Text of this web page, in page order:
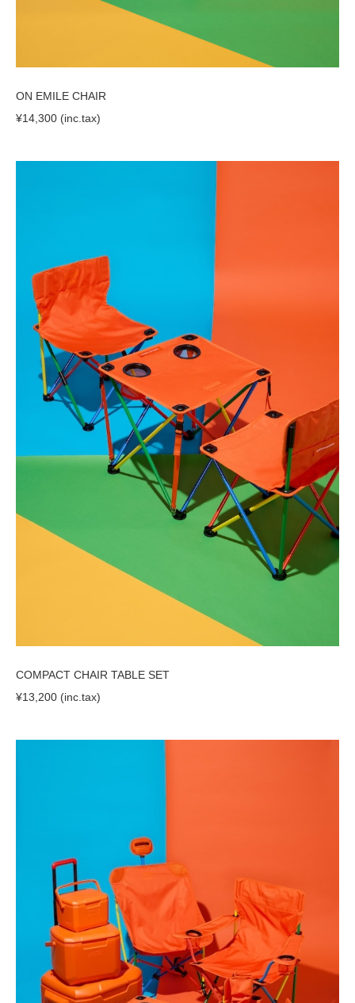
ON EMILE CHAIR
¥14,300 (inc.tax)
COMPACT CHAIR TABLE SET
¥13,200 (inc.tax)